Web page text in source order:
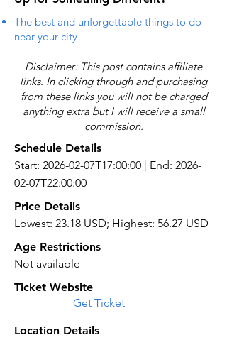
The best and unforgettable things to do
near your city
Disclaimer: This post contains affiliate
links. In clicking through and purchasing
from these links you will not be charged
anything extra but I will receive a small
commission.
Schedule Details
Start: 2026-02-07T17:00:00 | End: 2026-
02-07T22:00:00
Price Details
Lowest: 23.18 USD; Highest: 56.27 USD
Age Restrictions
Not available
Ticket Website
Get Ticket
Location Details